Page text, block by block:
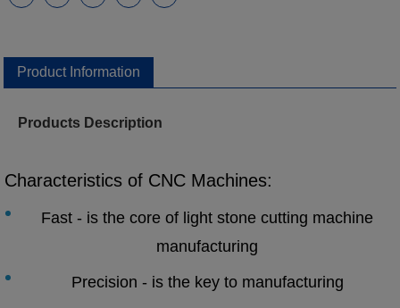
Product Information
Products Description
Characteristics of CNC Machines:
Fast - is the core of light stone cutting machine
manufacturing
Precision - is the key to manufacturing